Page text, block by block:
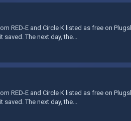
RED-E and Circle K listed as free on
The next day, the...
RED-E and Circle K listed as free on
The next day, the...